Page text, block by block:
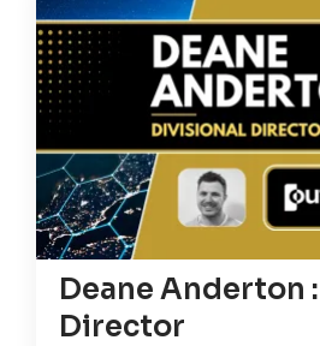
Deane Anderton
Director